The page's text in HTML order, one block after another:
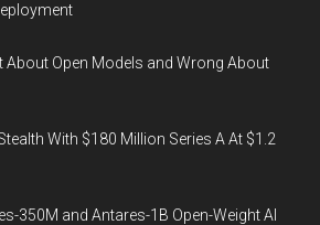
About Open Models and Wrong About
With $180 Million Series A At $1.2
350M and Antares-1B Open-Weight AI